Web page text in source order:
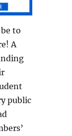
to
A
public